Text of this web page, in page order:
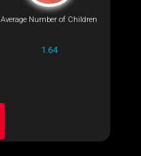
Average Number of Children
1.64